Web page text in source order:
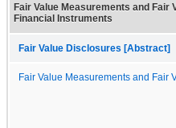
Fair Value Measurements and Fair
Financial Instruments
Fair Value Disclosures [Abstract]
Fair Value Measurements and Fair